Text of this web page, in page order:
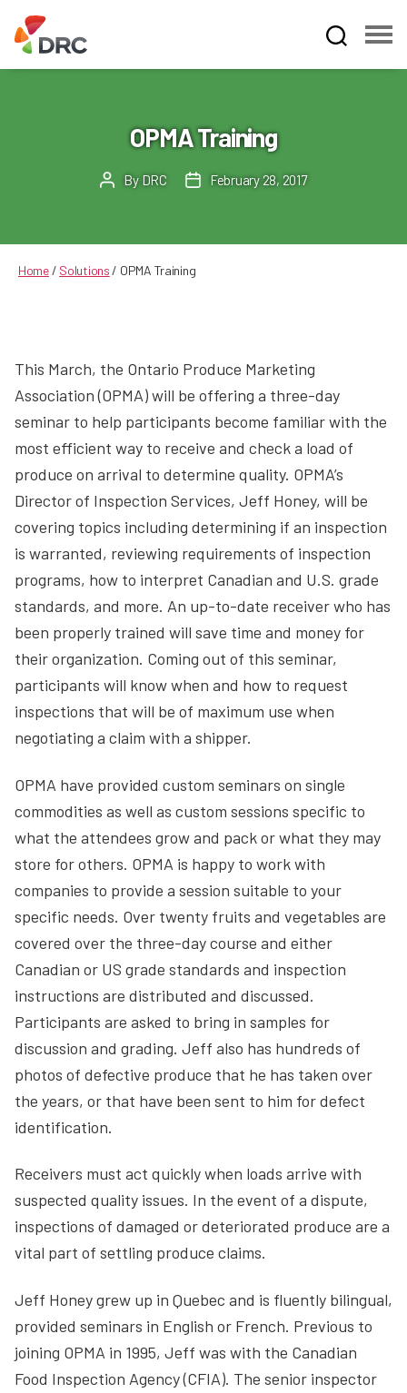
OPMA Training
PostBy DRC
PostFebruary 28, 2017
Home/ Solutions / OPMA Training
This March, the Ontario Produce Marketing
Association (OPMA) will be offering a three-day
seminar to help participants become familiar with the
most efficient way to receive and check a load of
produce on arrival to determine quality. OPMA’s
Director of Inspection Services, Jeff Honey, will be
covering topics including determining if an inspection
is warranted, reviewing requirements of inspection
programs, how to interpret Canadian and U.S. grade
standards, and more. An up-to-date receiver who has
been properly trained will save time and money for
their organization. Coming out of this seminar,
participants will know when and how to request
inspections that will be of maximum use when
negotiating a claim with a shipper.
OPMA have provided custom seminars on single
commodities as well as custom sessions specific to
what the attendees grow and pack or what they may
store for others. OPMA is happy to work with
companies to provide a session suitable to your
specific needs. Over twenty fruits and vegetables are
covered over the three-day course and either
Canadian or US grade standards and inspection
instructions are distributed and discussed.
Participants are asked to bring in samples for
discussion and grading. Jeff also has hundreds of
photos of defective produce that he has taken over
the years, or that have been sent to him for defect
identification.
Receivers must act quickly when loads arrive with
suspected quality issues. In the event of a dispute,
inspections of damaged or deteriorated produce are a
vital part of settling produce claims.
Jeff Honey grew up in Quebec and is fluently bilingual,
provided seminars in English or French. Previous to
joining OPMA in 1995, Jeff was with the Canadian
Food Inspection Agency (CFIA). The senior inspector